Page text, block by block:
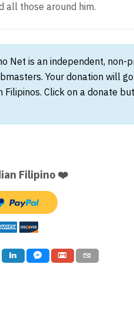
all those around him.
Net is an independent,
Your donation will
Filipinos. Click on a donate
Filipino ❤️